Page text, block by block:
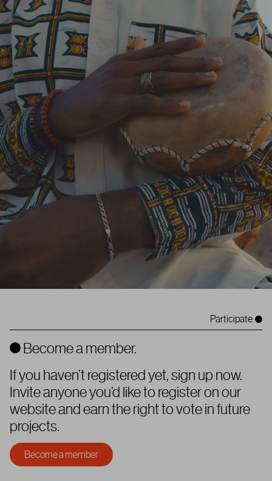
Participate
Become a member.
If you haven’t registered yet, sign up now.
Invite anyone you’d like to register on our
website and earn the right to vote in future
projects.
Become a member